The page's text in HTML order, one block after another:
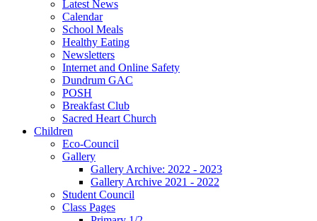
Latest News
Calendar
School Meals
Healthy Eating
Newsletters
Internet and Online Safety
Dundrum GAC
POSH
Breakfast Club
Sacred Heart Church
Children
Eco-Council
Gallery
Gallery Archive: 2022 - 2023
Gallery Archive 2021 - 2022
Student Council
Class Pages